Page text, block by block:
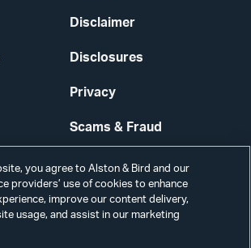
Disclaimer
Disclosures
Privacy
Scams & Fraud
Contact Us
Secure Login
you agree to Alston & Bird and our
providers’ use of cookies to enhance
improve our content delivery,
usage, and assist in our marketing